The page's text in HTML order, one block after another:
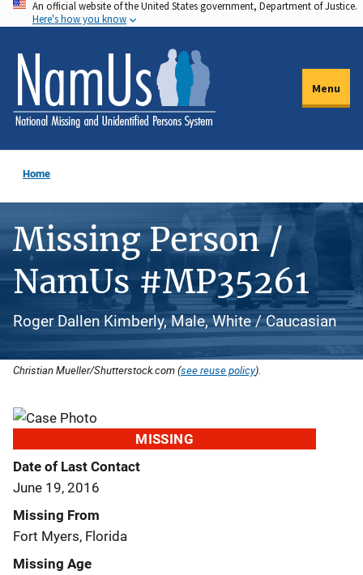
Skip
to
main
content
An official website of the United States government, Department of Justice.
Here's how you know
Menu
Home
Missing Person /
NamUs #MP35261
Roger Dallen Kimberly, Male, White / Caucasian
Christian Mueller/Shutterstock.com (see reuse policy).
MISSING
Date of Last Contact
June 19, 2016
Missing From
Fort Myers, Florida
Missing Age